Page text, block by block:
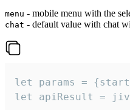
menu - mobile menu with the
chat - default value with chat
let params =
let apiResult =